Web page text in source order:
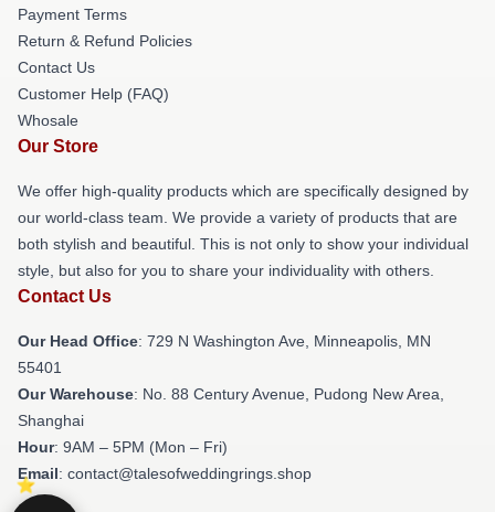
Payment Terms
Return & Refund Policies
Contact Us
Customer Help (FAQ)
Whosale
Our Store
We offer high-quality products which are specifically designed by
our world-class team. We provide a variety of products that are
both stylish and beautiful. This is not only to show your individual
style, but also for you to share your individuality with others.
Contact Us
Our Head Office: 729 N Washington Ave, Minneapolis, MN
55401
Our Warehouse: No. 88 Century Avenue, Pudong New Area,
Shanghai
Hour: 9AM – 5PM (Mon – Fri)
Email: contact@talesofweddingrings.shop